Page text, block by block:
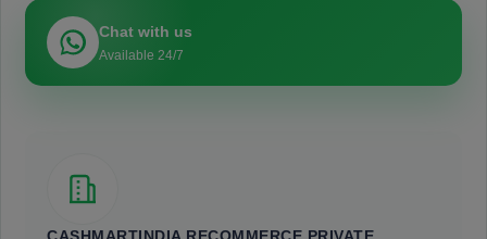
Chat with us
Available 24/7